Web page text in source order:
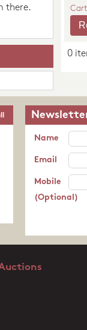
there.
0
Name
Email
Mobile
(Optional)